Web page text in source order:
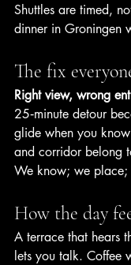
Shuttles are timed,
dinner in Groningen
The fix
Right view, wrong
25‑minute detour
glide when you
and corridor belong
We know; we place;
How the day
A terrace that hears
lets you talk. Coffee